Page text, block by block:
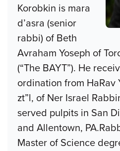
Korobkin is mara
d’asra (senior
rabbi) of Beth
Avraham Yoseph of
(“The BAYT”). He
ordination from HaRav
zt”l, of Ner Israel
served pulpits in San
and Allentown,
Master of Science